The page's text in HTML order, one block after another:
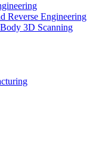
Reverse Engineering
3D Scanning